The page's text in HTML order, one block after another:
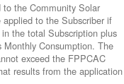
the Community Solar
to the Subscriber if
the total Subscription plus
Monthly Consumption. The
exceed the FPPCAC
results from the application